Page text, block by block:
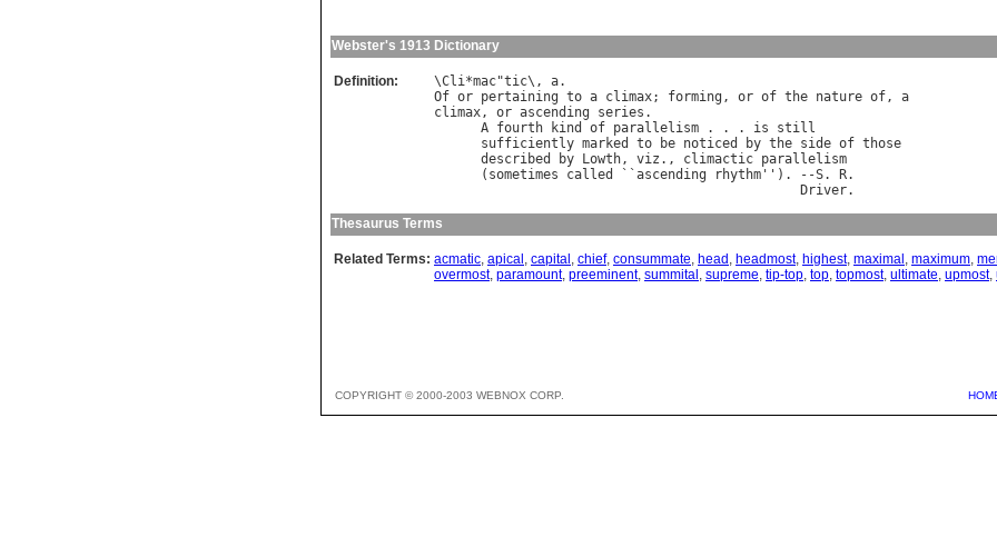
Webster's 1913 Dictionary
Definition: \Cli*mac"tic\, a
Of or pertaining to a climax; forming , or of the nature of, a
climax, or ascending series .
A fourth kind of parallelism . . . is
still
sufficiently marked to be noticed by the side of those
described
by Lowth, viz ., climactic parallelism
      (
sometimes called ``ascending rhythm ''). --S. R.
Driver
Thesaurus Terms
Related Terms: acmatic, apical , capital , chief, consummate, head , headmost, highest, maximal , maximum,
overmost, paramount, preeminent, summital , supreme, tip-top, top, topmost, ultimate, upmost,
COPYRIGHT © 2000-2003 WEBNOX CORP.